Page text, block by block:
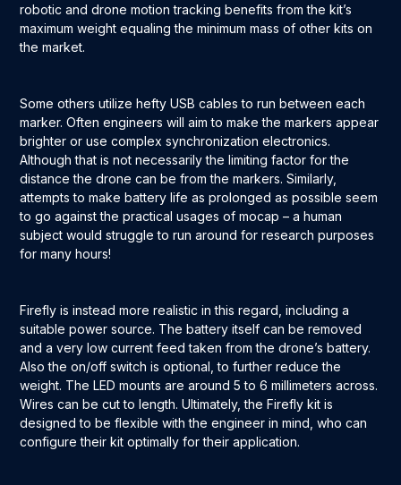
robotic and drone motion tracking benefits from the kit’s
maximum weight equaling the minimum mass of other kits on
the market.
Some others utilize hefty USB cables to run between each
marker. Often engineers will aim to make the markers appear
brighter or use complex synchronization electronics.
Although that is not necessarily the limiting factor for the
distance the drone can be from the markers. Similarly,
attempts to make battery life as prolonged as possible seem
to go against the practical usages of mocap – a human
subject would struggle to run around for research purposes
for many hours!
Firefly is instead more realistic in this regard, including a
suitable power source. The battery itself can be removed
and a very low current feed taken from the drone’s battery.
Also the on/off switch is optional, to further reduce the
weight. The LED mounts are around 5 to 6 millimeters across.
Wires can be cut to length. Ultimately, the Firefly kit is
designed to be flexible with the engineer in mind, who can
configure their kit optimally for their application.